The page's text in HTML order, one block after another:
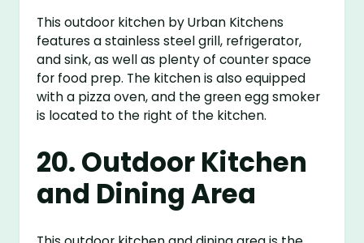
This outdoor kitchen by Urban Kitchens
features a stainless steel grill, refrigerator,
and sink, as well as plenty of counter space
for food prep. The kitchen is also equipped
with a pizza oven, and the green egg smoker
is located to the right of the kitchen.
20. Outdoor Kitchen
and Dining Area